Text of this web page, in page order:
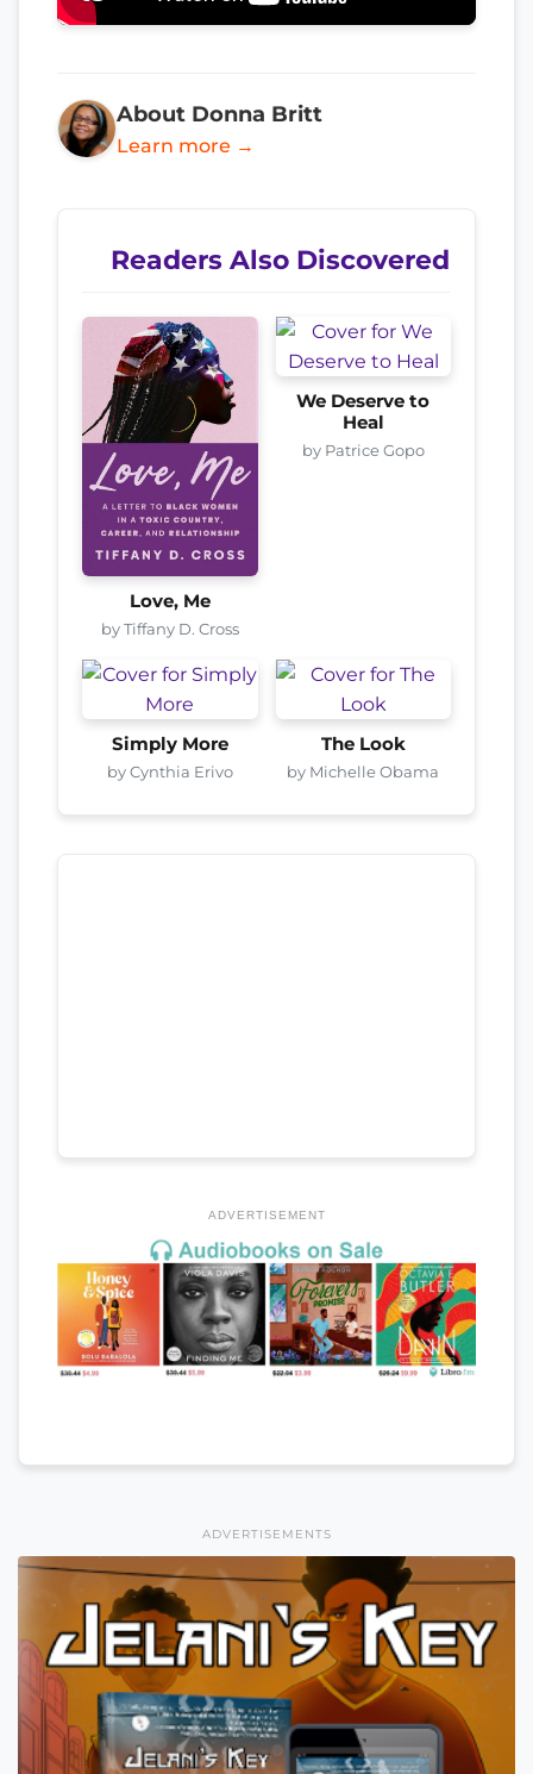
About Donna Britt
Learn more →
Readers Also Discovered
Love, Me
by Tiffany D. Cross
We Deserve to
Heal
by Patrice Gopo
Simply More
by Cynthia Erivo
The Look
by Michelle Obama
ADVERTISEMENT
ADVERTISEMENTS